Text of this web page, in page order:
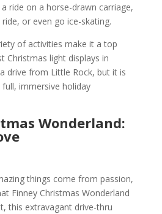
ride on a horse-drawn carriage,
or even go ice-skating.
of activities make it a top
Christmas light displays in
drive from Little Rock, but it is
immersive holiday
Wonderland:
things come from passion,
Finney Christmas Wonderland
this extravagant drive-thru